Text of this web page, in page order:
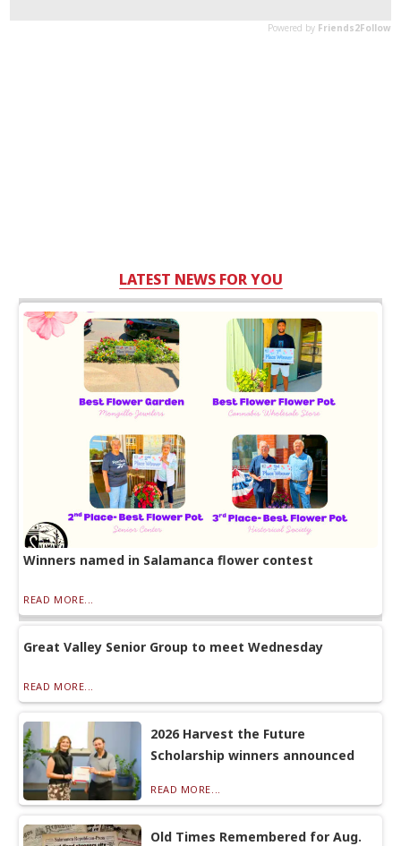
LATEST NEWS FOR YOU
Winners named in Salamanca flower contest
READ MORE...
Great Valley Senior Group to meet Wednesday
READ MORE...
2026 Harvest the Future
Scholarship winners announced
READ MORE...
Old Times Remembered for Aug.